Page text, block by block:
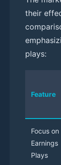
their
plays:
Feature
Focus on
Earnings
Plays